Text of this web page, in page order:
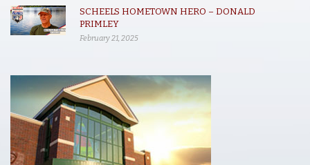
SCHEELS HOMETOWN HERO – DONALD
PRIMLEY
February 21, 2025